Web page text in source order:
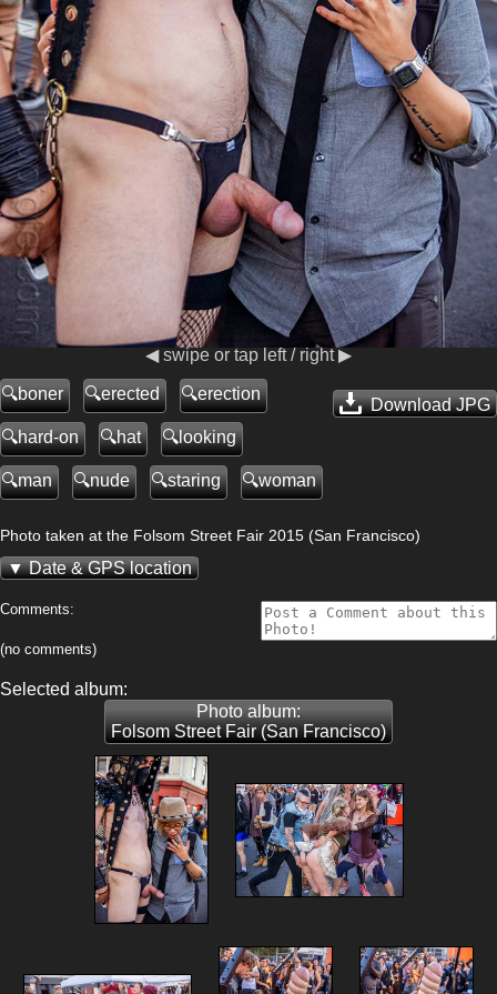
◀ swipe or tap left / right ▶
Download JPG
boner erected erection
hard-on hat looking
man nude staring woman
Photo taken at the Folsom Street Fair 2015 (San Francisco)
Date & GPS location
Comments:
(no comments)
Selected album:
Photo album:
Folsom Street Fair (San Francisco)